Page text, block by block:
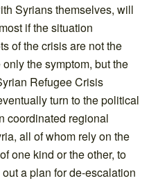
Syrians themselves, will
if the situation
of the crisis are not the
the symptom, but the
Refugee Crisis
turn to the political
coordinated regional
all of whom rely on the
one kind or the other, to
a plan for de-escalation